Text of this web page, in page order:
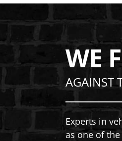
WE
AGAINST
Experts in
as one of